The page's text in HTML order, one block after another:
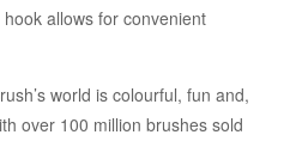
allows for convenient
world is colourful, fun and,
over 100 million brushes sold